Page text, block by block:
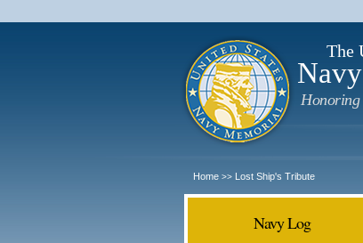
The
Honoring
Home >> Lost Ship's Tribute
Navy Log